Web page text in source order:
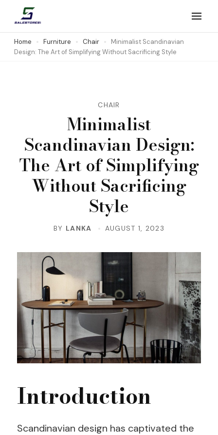
content
(Press
Salestores1
Top sales website
Home Furniture Chair
Minimalist Scandinavian
Design: The Art of Simplifying Without Sacrificing Style
CHAIR
Minimalist
Scandinavian Design:
The Art of Simplifying
Without Sacrificing
Style
BY LANKA AUGUST 1, 2023
Introduction
Scandinavian design has captivated the